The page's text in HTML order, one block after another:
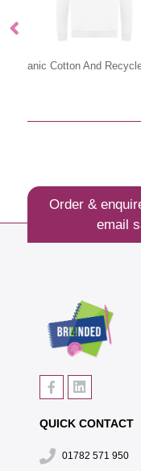
IQONIQ Torres
Order &
email
QUICK CONTACT
01782 571 950